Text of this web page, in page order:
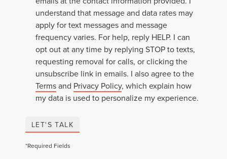
understand that message and data rates may
apply for text messages and message
frequency varies. For help, reply HELP. I can
opt out at any time by replying STOP to texts,
requesting removal for calls, or clicking the
unsubscribe link in emails. I also agree to the
Termsand Privacy Policy, which explain how
my data is used to personalize my experience.
LET'S TALK
*Required Fields